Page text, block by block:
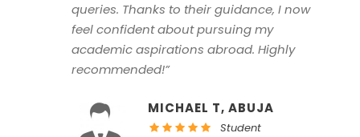
queries. Thanks to their guidance, I now
feel confident about pursuing my
academic aspirations abroad. Highly
recommended!”
MICHAEL T, ABUJA
Student